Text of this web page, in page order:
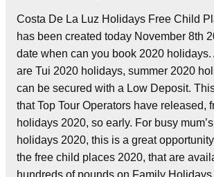
Costa De La Luz Holidays Free Child
has been created today November 8th
date when can you book 2020
are Tui 2020 holidays, summer 2020
can be secured with a Low Deposit.
that Top Tour Operators have released,
holidays 2020, so early. For busy
holidays 2020, this is a great
the free child places 2020, that are
hundreds of pounds on Family